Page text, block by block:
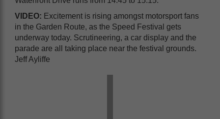
VIDEO: Excitement is rising amongst motorsport fans
in the Garden Route, as the Speed Festival gets
underway today. Scrutineering, a car display and the
parade are all taking place near the festival grounds.
Jeff Ayliffe